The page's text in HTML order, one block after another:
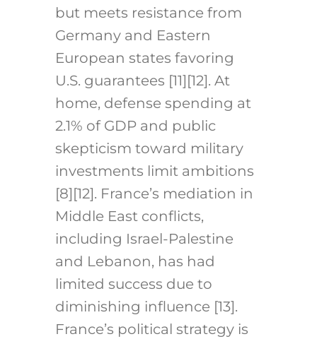
but meets resistance from
Germany and Eastern
European states favoring
U.S. guarantees [11][12]. At
home, defense spending at
2.1% of GDP and public
skepticism toward military
investments limit ambitions
[8][12]. France’s mediation in
Middle East conflicts,
including Israel-Palestine
and Lebanon, has had
limited success due to
diminishing influence [13].
France’s political strategy is